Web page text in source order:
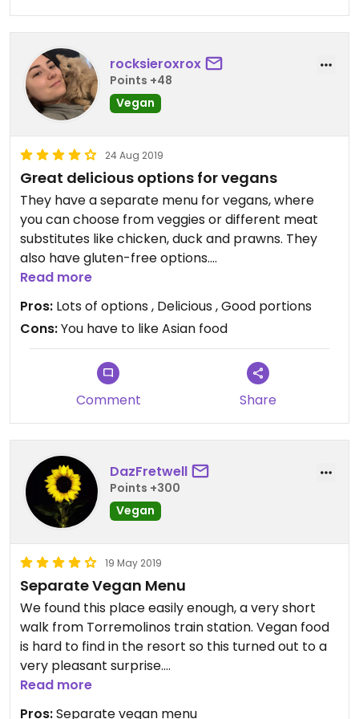
rocksieroxrox
Points +48
Vegan
24 Aug 2019
Great delicious options for vegans
They have a separate menu for vegans, where
you can choose from veggies or different meat
substitutes like chicken, duck and prawns. They
also have gluten-free options.
The service is really nice, they talk good English.
Read more
Pros: Lots of options , Delicious , Good portions
Cons:You have to like Asian food
Comment Share
DazFretwell
Points +300
Vegan
19 May 2019
Separate Vegan Menu
We found this place easily enough, a very short
walk from Torremolinos train station. Vegan food
is hard to find in the resort so this turned out to a
very pleasant surprise.
The restaurant has a separate vegetarian/vegan
Read more
Pros:Separate vegan menu